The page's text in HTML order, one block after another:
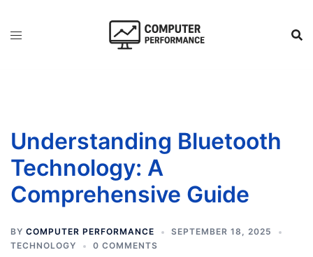
Understanding Bluetooth
Technology: A
Comprehensive Guide
BY COMPUTER PERFORMANCE
SEPTEMBER 18, 2025
TECHNOLOGY
0 COMMENTS